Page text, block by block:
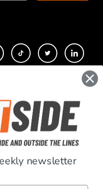
newsletter